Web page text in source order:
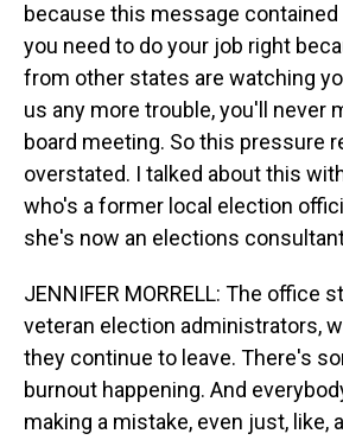
because this message
you need to do your job right
from other states are watching
us any more trouble, you'll never
board meeting. So this pressure
overstated. I talked about this
who's a former local election
she's now an elections
JENNIFER MORRELL: The office
veteran election administrators,
they continue to leave. There's
burnout happening. And
making a mistake, even just, like,